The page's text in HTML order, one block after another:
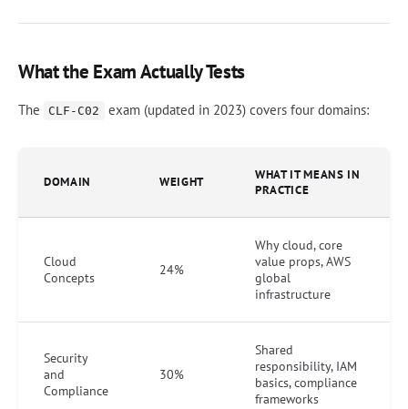
What the Exam Actually Tests
The CLF-C02 exam (updated in 2023) covers four domains:
DOMAIN WEIGHT
WHAT IT MEANS IN
PRACTICE
Cloud
Concepts
24%
Why cloud, core
value props, AWS
global
infrastructure
Security
and
Compliance
30%
Shared
responsibility, IAM
basics, compliance
frameworks